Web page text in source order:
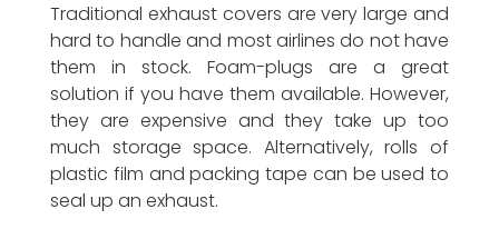
Traditional exhaust covers are very large and
hard to handle and most airlines do not have
them in stock. Foam-plugs are a great
solution if you have them available. However,
they are expensive and they take up too
much storage space. Alternatively, rolls of
plastic film and packing tape can be used to
seal up an exhaust.